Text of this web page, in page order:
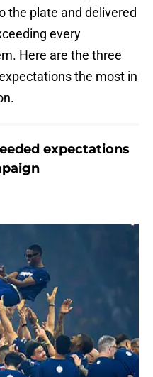
the plate and delivered
every
Here are the three
the most in
expectations